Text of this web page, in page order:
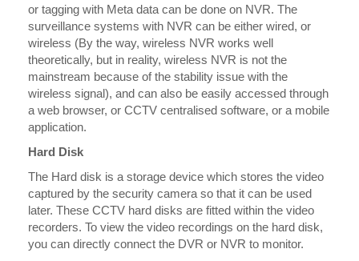
or tagging with Meta data can be done on NVR. The
surveillance systems with NVR can be either wired, or
wireless (By the way, wireless NVR works well
theoretically, but in reality, wireless NVR is not the
mainstream because of the stability issue with the
wireless signal), and can also be easily accessed through
a web browser, or CCTV centralised software, or a mobile
application.
Hard Disk
The Hard disk is a storage device which stores the video
captured by the security camera so that it can be used
later. These CCTV hard disks are fitted within the video
recorders. To view the video recordings on the hard disk,
you can directly connect the DVR or NVR to monitor.